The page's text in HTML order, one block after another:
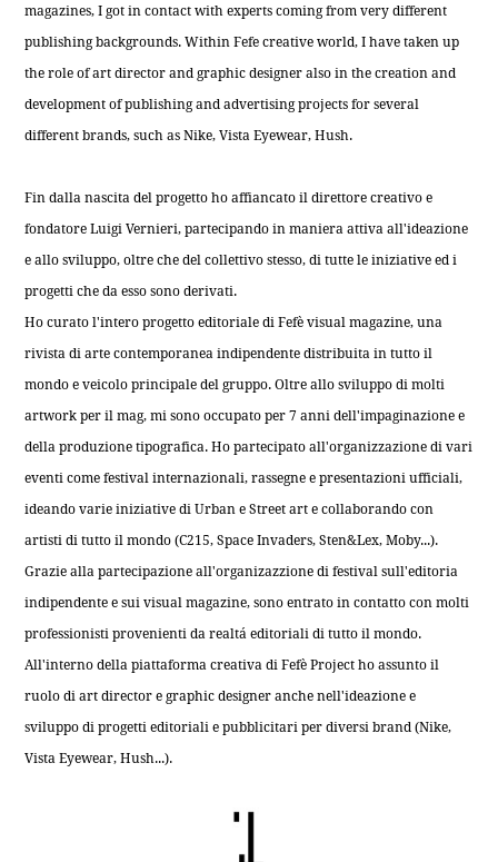
magazines, I got in contact with experts coming from very different
publishing backgrounds. Within Fefe creative world, I have taken up
the role of art director and graphic designer also in the creation and
development of publishing and advertising projects for several
different brands, such as Nike, Vista Eyewear, Hush.
Fin dalla nascita del progetto ho affiancato il direttore creativo e
fondatore Luigi Vernieri, partecipando in maniera attiva all'ideazione
e allo sviluppo, oltre che del collettivo stesso, di tutte le iniziative ed i
progetti che da esso sono derivati.
Ho curato l'intero progetto editoriale di Fefè visual magazine, una
rivista di arte contemporanea indipendente distribuita in tutto il
mondo e veicolo principale del gruppo. Oltre allo sviluppo di molti
artwork per il mag, mi sono occupato per 7 anni dell'impaginazione e
della produzione tipografica. Ho partecipato all'organizzazione di vari
eventi come festival internazionali, rassegne e presentazioni ufficiali,
ideando varie iniziative di Urban e Street art e collaborando con
artisti di tutto il mondo (C215, Space Invaders, Sten&Lex, Moby...).
Grazie alla partecipazione all'organizazzione di festival sull'editoria
indipendente e sui visual magazine, sono entrato in contatto con molti
professionisti provenienti da realtá editoriali di tutto il mondo.
All'interno della piattaforma creativa di Fefè Project ho assunto il
ruolo di art director e graphic designer anche nell'ideazione e
sviluppo di progetti editoriali e pubblicitari per diversi brand (Nike,
Vista Eyewear, Hush...).